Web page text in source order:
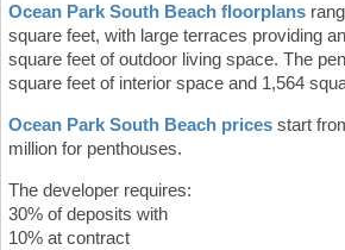
Ocean Park South Beach floorplans
square feet, with large terraces providing
square feet of outdoor living space. The
square feet of interior space and 1,564
Ocean Park South Beach prices start
million for penthouses.
The developer requires:
30% of deposits with
10% at contract